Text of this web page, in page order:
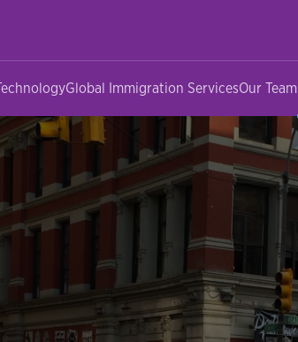
TechnologyGlobal Immigration ServicesOur Team